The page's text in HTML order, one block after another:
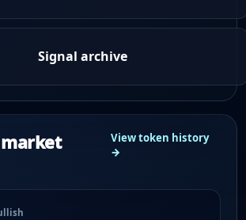
Signal archive
market
View token history
→